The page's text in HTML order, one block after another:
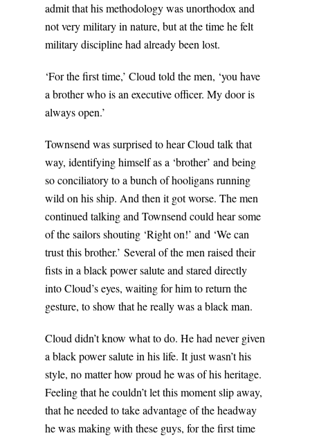
admit that his methodology was unorthodox and
not very military in nature, but at the time he felt
military discipline had already been lost.
‘For the first time,’ Cloud told the men, ‘you have
a brother who is an executive officer. My door is
always open.’
Townsend was surprised to hear Cloud talk that
way, identifying himself as a ‘brother’ and being
so conciliatory to a bunch of hooligans running
wild on his ship. And then it got worse. The men
continued talking and Townsend could hear some
of the sailors shouting ‘Right on!’ and ‘We can
trust this brother.’ Several of the men raised their
fists in a black power salute and stared directly
into Cloud’s eyes, waiting for him to return the
gesture, to show that he really was a black man.
Cloud didn’t know what to do. He had never given
a black power salute in his life. It just wasn’t his
style, no matter how proud he was of his heritage.
Feeling that he couldn’t let this moment slip away,
that he needed to take advantage of the headway
he was making with these guys, for the first time